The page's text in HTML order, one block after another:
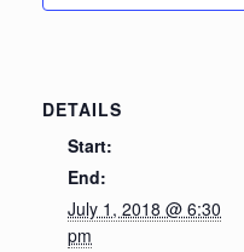
DETAILS
Start:
End:
July 1, 2018 @ 6:30
pm